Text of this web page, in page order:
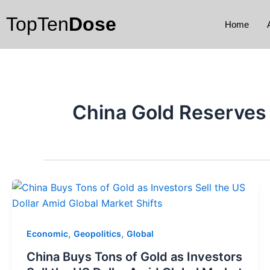
to
content
TopTenDose Home
China Gold Reserves
Economic, Geopolitics, Global
China Buys Tons of Gold as Investors